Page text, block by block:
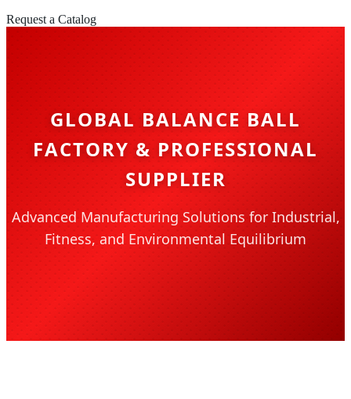
Request a Catalog
GLOBAL BALANCE BALL
FACTORY & PROFESSIONAL
SUPPLIER
Advanced Manufacturing Solutions for Industrial,
Fitness, and Environmental Equilibrium